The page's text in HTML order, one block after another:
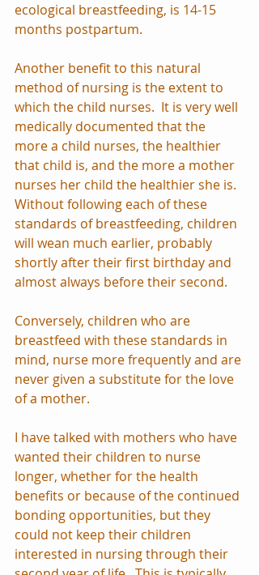
ecological breastfeeding, is 14-15
months postpartum.
Another benefit to this natural
method of nursing is the extent to
which the child nurses.  It is very well
medically documented that the
more a child nurses, the healthier
that child is, and the more a mother
nurses her child the healthier she is.
Without following each of these
standards of breastfeeding, children
will wean much earlier, probably
shortly after their first birthday and
almost always before their second.
Conversely, children who are
breastfeed with these standards in
mind, nurse more frequently and are
never given a substitute for the love
of a mother.
I have talked with mothers who have
wanted their children to nurse
longer, whether for the health
benefits or because of the continued
bonding opportunities, but they
could not keep their children
interested in nursing through their